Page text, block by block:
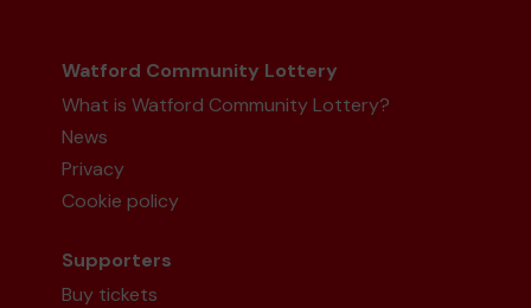
Watford Community Lottery
What is Watford Community Lottery?
News
Privacy
Cookie policy
Supporters
Buy tickets